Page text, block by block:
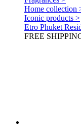
Home collection
Iconic products >
Etro Phuket
FREE